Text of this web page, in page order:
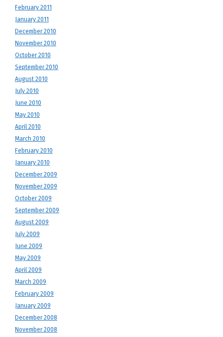
February 2011
January 2011
December 2010
November 2010
October 2010
September 2010
August 2010
July 2010
June 2010
May 2010
April 2010
March 2010
February 2010
January 2010
December 2009
November 2009
October 2009
September 2009
August 2009
July 2009
June 2009
May 2009
April 2009
March 2009
February 2009
January 2009
December 2008
November 2008